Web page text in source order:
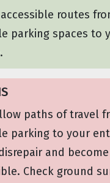
routes
parking spaces to
paths of travel
parking to your
and
Check ground